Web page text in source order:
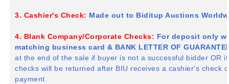
3. Cashier's Check: Made out to Biditup Auctions
4. Blank Company/Corporate Checks: For deposit only
matching business card & BANK LETTER OF
at the end of the sale if buyer is not a successful bidder OR
checks will be returned after BIU receives a cashier's check
payment.